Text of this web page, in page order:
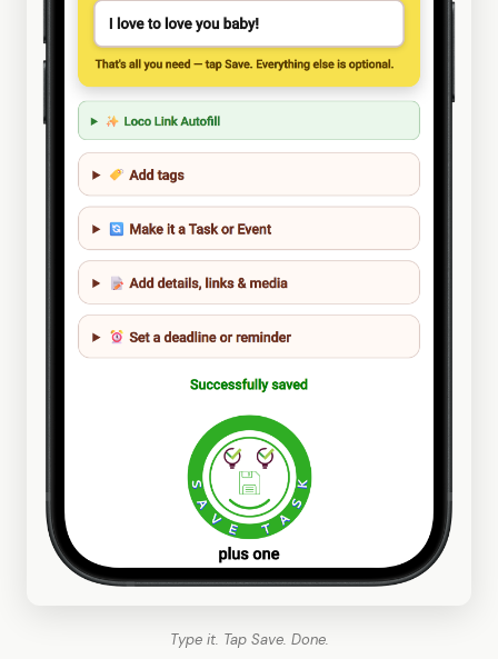
Type it. Tap Save. Done.